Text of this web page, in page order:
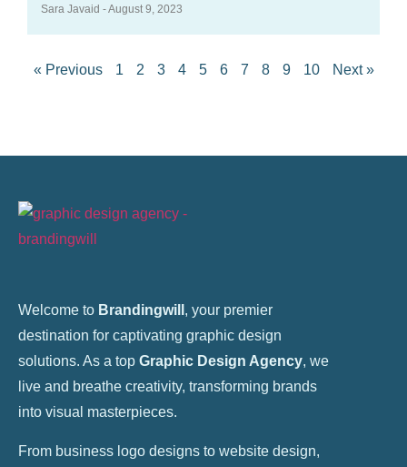
Sara Javaid August 9, 2023
« Previous 1 2 3 4 5 6 7 8 9 10 Next »
Welcome to Brandingwill , your premier
destination for captivating graphic design
solutions. As a top Graphic Design Agency, we
live and breathe creativity, transforming brands
into visual masterpieces.
From business logo designs to website design,